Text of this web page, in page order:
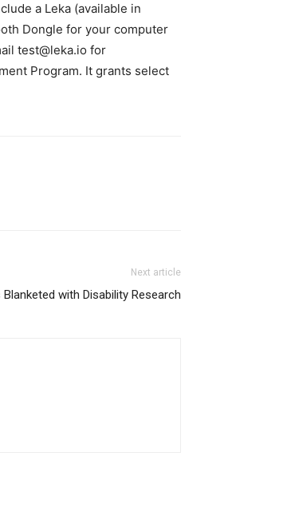
a Leka (available in
Dongle for your computer
test@leka.io for
Program. It grants select
Next article
with Disability Research